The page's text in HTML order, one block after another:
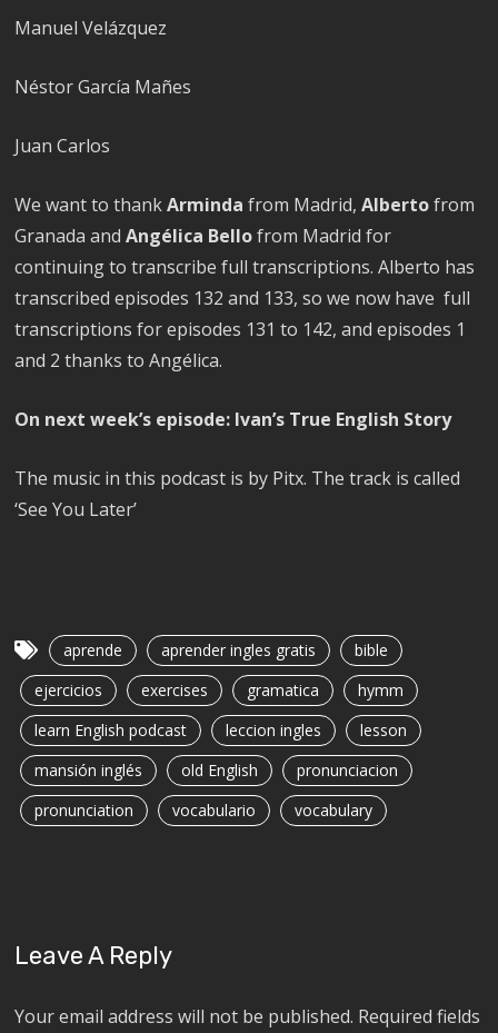
Manuel Velázquez
Néstor García Mañes
Juan Carlos
We want to thankArminda from Madrid,Albertofrom
Granada andAngélica Bellofrom Madrid for
continuing to transcribe full transcriptions. Alberto has
transcribed episodes 132 and 133, so we now have full
transcriptions for episodes 131 to 142, and episodes 1
and 2 thanks to Angélica.
On next week’s episode: Ivan’s True English Story
The music in this podcast is by Pitx. The track is called
‘See You Later’
aprende aprender ingles gratis
bible
ejercicios
exercises gramatica
hymm
learn English podcast
leccion ingles
lesson
mansión inglés
old English
pronunciacion
pronunciation
vocabulario vocabulary
Leave A Reply
Your email address will not be published. Required fields